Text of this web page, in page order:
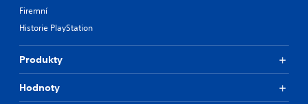
Firemní
Historie PlayStation
Produkty
Hodnoty